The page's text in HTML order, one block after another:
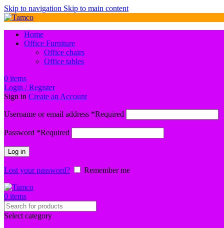
Skip to navigation Skip to main content
Home
Office Furniture
Office chairs
Office tables
0 items
Login / Register
Sign in Create an Account
Username or email address *Required
Password *Required
Log in
Lost your password? Remember me
0 items
Select category